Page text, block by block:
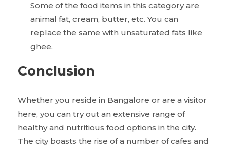
Some of the food items in this category are
animal fat, cream, butter, etc. You can
replace the same with unsaturated fats like
ghee.
Conclusion
Whether you reside in Bangalore or are a visitor
here, you can try out an extensive range of
healthy and nutritious food options in the city.
The city boasts the rise of a number of cafes and